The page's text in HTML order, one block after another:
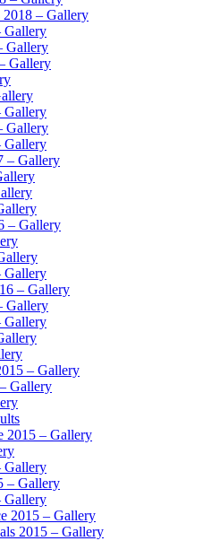
– Gallery
Gallery
Gallery
Gallery
Gallery
Gallery
Gallery
– Gallery
– Gallery
Gallery
– Gallery
Gallery
Gallery
– Gallery
Gallery
2015 – Gallery
Gallery
– Gallery
Gallery
2015 – Gallery
2015 – Gallery